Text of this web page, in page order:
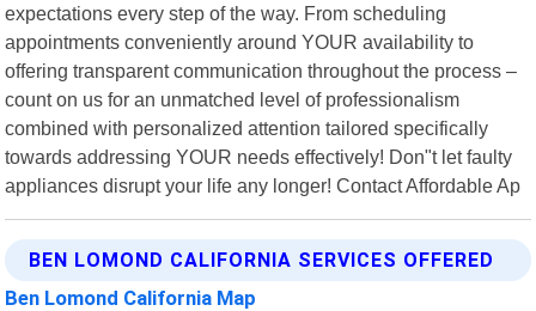
expectations every step of the way. From scheduling
appointments conveniently around YOUR availability to
offering transparent communication throughout the process –
count on us for an unmatched level of professionalism
combined with personalized attention tailored specifically
towards addressing YOUR needs effectively! Don"t let faulty
appliances disrupt your life any longer! Contact Affordable Ap
BEN LOMOND CALIFORNIA SERVICES OFFERED
Ben Lomond California Map